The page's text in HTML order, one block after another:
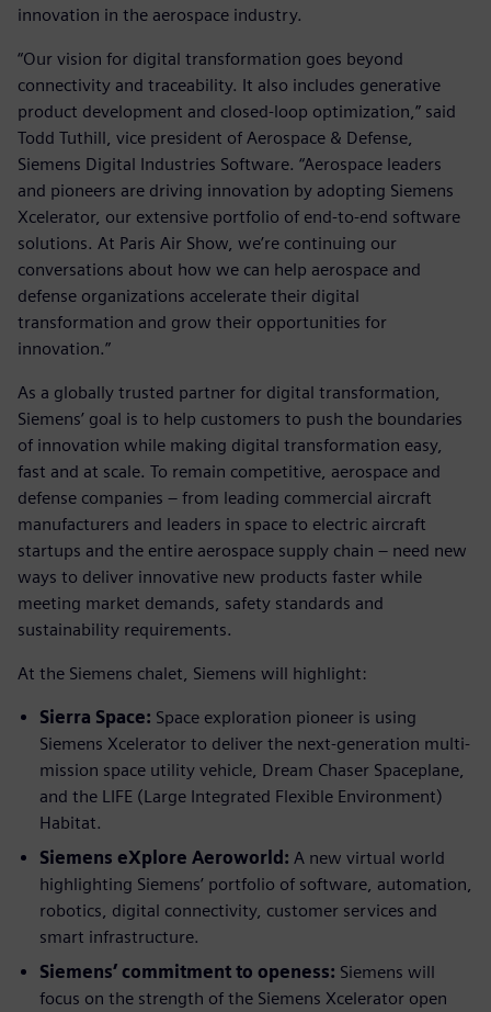
innovation in the aerospace industry.
“Our vision for digital transformation goes beyond
connectivity and traceability. It also includes generative
product development and closed-loop optimization,” said
Todd Tuthill, vice president of Aerospace & Defense,
Siemens Digital Industries Software. “Aerospace leaders
and pioneers are driving innovation by adopting Siemens
Xcelerator, our extensive portfolio of end-to-end software
solutions. At Paris Air Show, we’re continuing our
conversations about how we can help aerospace and
defense organizations accelerate their digital
transformation and grow their opportunities for
innovation.”
As a globally trusted partner for digital transformation,
Siemens’ goal is to help customers to push the boundaries
of innovation while making digital transformation easy,
fast and at scale. To remain competitive, aerospace and
defense companies – from leading commercial aircraft
manufacturers and leaders in space to electric aircraft
startups and the entire aerospace supply chain – need new
ways to deliver innovative new products faster while
meeting market demands, safety standards and
sustainability requirements.
At the Siemens chalet, Siemens will highlight:
Sierra Space: Space exploration pioneer is using
Siemens Xcelerator to deliver the next-generation multi-
mission space utility vehicle, Dream Chaser Spaceplane,
and the LIFE (Large Integrated Flexible Environment)
Habitat.
Siemens eXplore Aeroworld: A new virtual world
highlighting Siemens’ portfolio of software, automation,
robotics, digital connectivity, customer services and
smart infrastructure.
Siemens’ commitment to openess: Siemens will
focus on the strength of the Siemens Xcelerator open